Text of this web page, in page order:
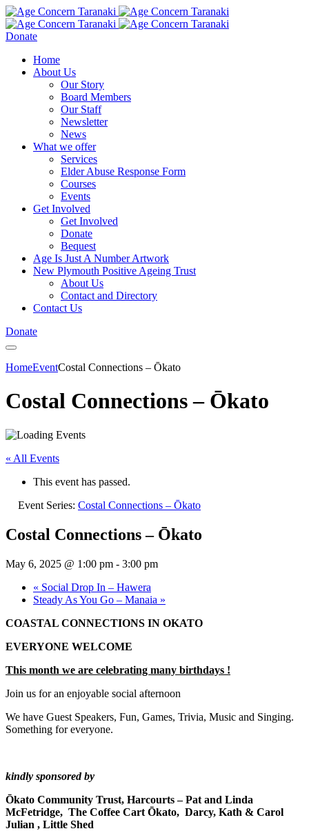
Donate
Home
About Us
Our Story
Board Members
Our Staff
Newsletter
News
What we offer
Services
Elder Abuse Response Form
Courses
Events
Get Involved
Get Involved
Donate
Bequest
Age Is Just A Number Artwork
New Plymouth Positive Ageing Trust
About Us
Contact and Directory
Contact Us
Donate
HomeEventCostal Connections – Ōkato
Costal Connections – Ōkato
« All Events
This event has passed.
Event Series: Costal Connections – Ōkato
Costal Connections – Ōkato
May 6, 2025 @ 1:00 pm - 3:00 pm
« Social Drop In – Hawera
Steady As You Go – Manaia »
COASTAL CONNECTIONS IN OKATO
EVERYONE WELCOME
This month we are celebrating many birthdays !
Join us for an enjoyable social afternoon
We have Guest Speakers, Fun, Games, Trivia, Music and Singing.
Something for everyone.
kindly sponsored by
Ōkato Community Trust, Harcourts – Pat and Linda
McFetridge, The Coffee Cart Ōkato, Darcy, Kath & Carol
Julian , Little Shed